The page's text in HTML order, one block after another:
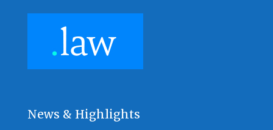
News & Highlights